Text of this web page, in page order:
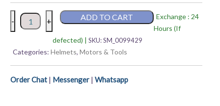
AXOR
APEX
- + ADD TO CART
Exchange : 24
Hours (If
defected) |SKU:SM_0099429
Categories: Helmets, Motors & Tools
Order Chat | Messenger | Whatsapp